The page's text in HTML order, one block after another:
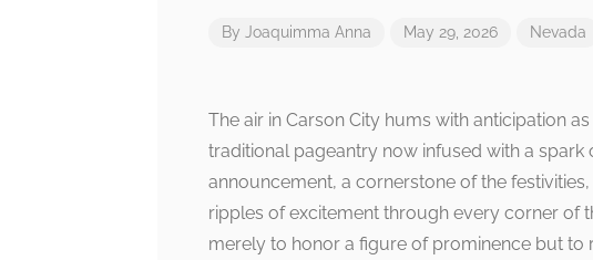
By Joaquimma Anna May 29, 2026 Nevada
The air in Carson City hums with anticipation
traditional pageantry now infused with a spark
announcement, a cornerstone of the
ripples of excitement through every corner of
merely to honor a figure of prominence but to